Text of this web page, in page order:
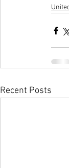
Recent Posts